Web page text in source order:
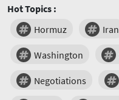
Hot Topics :
Hormuz
Iran
Washington
Negotiations